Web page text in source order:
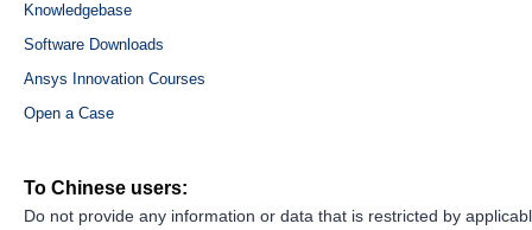
Knowledgebase
Software Downloads
Ansys Innovation Courses
Open a Case
To Chinese users:
Do not provide any information or data that is restricted by